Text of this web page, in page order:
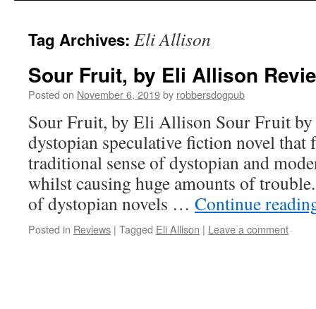
Tag Archives: Eli Allison
Sour Fruit, by Eli Allison
Posted on November 6, 2019by robbersdogpub
Sour Fruit, by Eli Allison Sour Fruit
dystopian speculative fiction novel that
traditional sense of dystopian and
whilst causing huge amounts of
of dystopian novels … Continue
Posted in Reviews | Tagged Eli Allison | Leave a comment